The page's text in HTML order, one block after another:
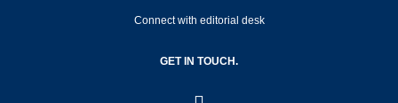
Connect with editorial desk
GET IN TOUCH.